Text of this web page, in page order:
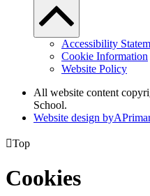
Accessibility
Cookie Information
Website Policy
All website content
School.
Website design byA
Top
Cookies